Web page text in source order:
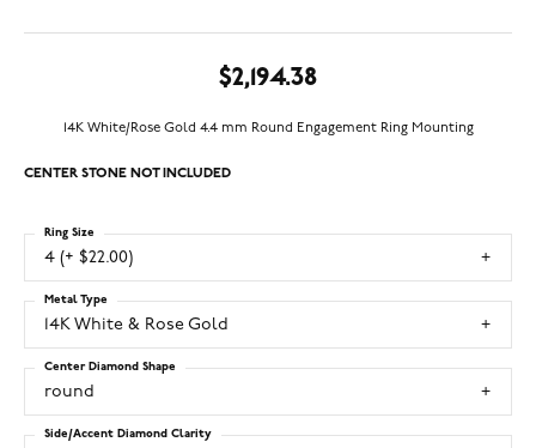
$2,194.38
14K White/Rose Gold 4.4 mm Round Engagement Ring Mounting
CENTER STONE NOT INCLUDED
4 (+ $22.00)
Ring Size
14K White & Rose Gold
Metal Type
round
Center Diamond Shape
Side/Accent Diamond Clarity